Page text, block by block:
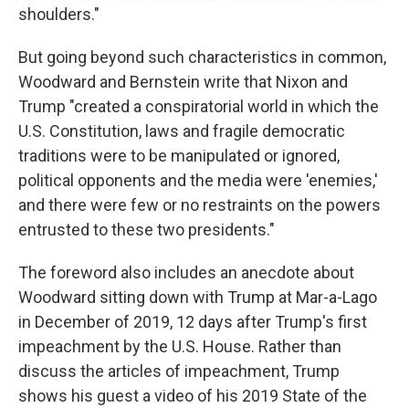
shoulders."
But going beyond such characteristics in common,
Woodward and Bernstein write that Nixon and
Trump "created a conspiratorial world in which the
U.S. Constitution, laws and fragile democratic
traditions were to be manipulated or ignored,
political opponents and the media were 'enemies,'
and there were few or no restraints on the powers
entrusted to these two presidents."
The foreword also includes an anecdote about
Woodward sitting down with Trump at Mar-a-Lago
in December of 2019, 12 days after Trump's first
impeachment by the U.S. House. Rather than
discuss the articles of impeachment, Trump
shows his guest a video of his 2019 State of the